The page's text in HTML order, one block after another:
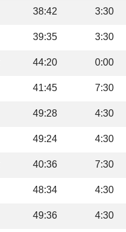
38:42 3:30
39:35 3:30
44:20 0:00
41:45 7:30
49:28 4:30
49:24 4:30
40:36 7:30
48:34 4:30
49:36 4:30